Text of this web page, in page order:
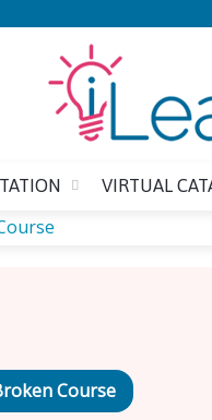
VIRTUAL
Course